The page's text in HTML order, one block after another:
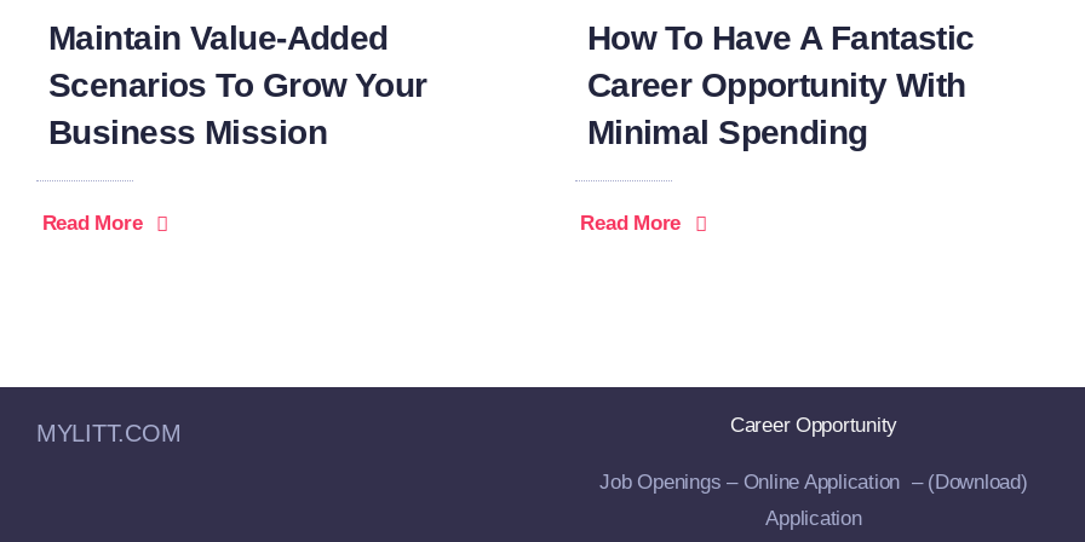
Maintain Value-Added
Scenarios To Grow Your
Business Mission
Read More
How To Have A Fantastic
Career Opportunity With
Minimal Spending
Read More
MYLITT.COM Career Opportunity
Job Openings – Online Application – (Download)
Application